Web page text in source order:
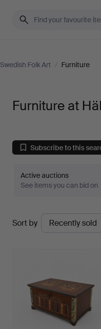
Swedish Folk Art / Furniture
Furniture at
Subscribe to this
Active auctions
See items you can bid on
Ended
auctions
Sort by